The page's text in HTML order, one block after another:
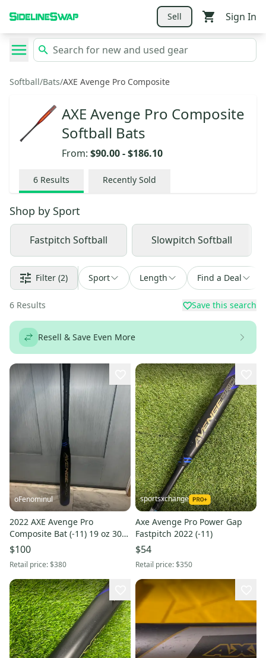
Sell Sign In
Softball/Bats/AXE Avenge Pro Composite
AXE Avenge Pro Composite
Softball Bats
From: $90.00-$186.10
6 Results Recently Sold
Shop by Sport
Fastpitch Softball Slowpitch Softball
Filter (2) Sport Length Find a Deal
6 Results Save this search
Resell & Save Even More
oFenominul
2022 AXE Avenge Pro
Composite Bat (-11) 19 oz 30"
(Used)
$100
Retail price:$380
sportsxchange
Axe Avenge Pro Power Gap
Fastpitch 2022 (-11)
$54
Retail price:$350